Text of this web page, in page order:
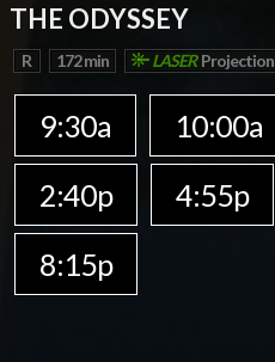
THE ODYSSEY
R 172 min LASERProjection
9:30a 10:00a
2:40p
4:55p
8:15p